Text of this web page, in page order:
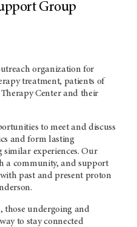
Group
organization for
treatment, patients of
Center and their
to meet and discuss
and form lasting
experiences. Our
a community, and support
past and present proton
.
those undergoing and
to stay connected